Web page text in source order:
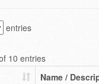
entries
10 entries
Name /